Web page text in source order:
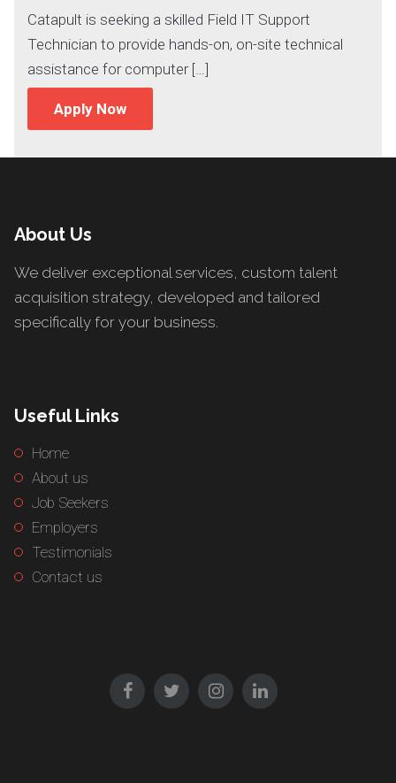
Catapult is seeking a skilled Field IT Support
Technician to provide hands-on, on-site technical
assistance for computer […]
Apply Now
About Us
We deliver exceptional services, custom talent
acquisition strategy, developed and tailored
specifically for your business.
Useful Links
Home
About us
Job Seekers
Employers
Testimonials
Contact us